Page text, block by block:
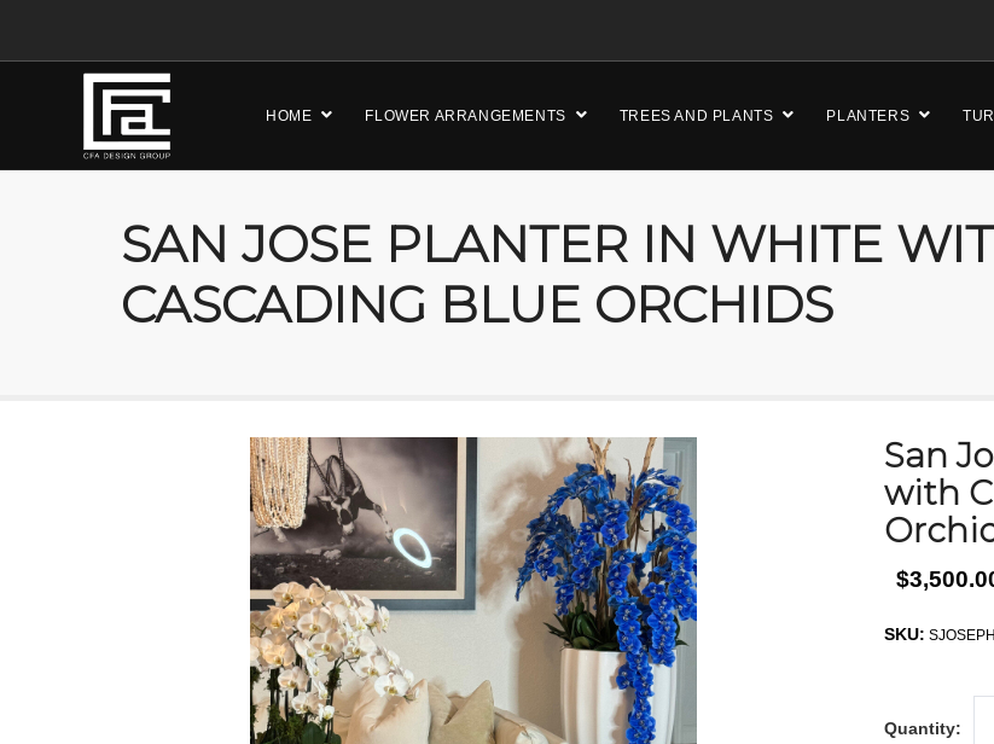
HOME FLOWER ARRANGEMENTS TREES AND PLANTS PLANTERS
SAN JOSE PLANTER IN WHITE
CASCADING BLUE ORCHIDS
San
with
SKU:
Quantity: